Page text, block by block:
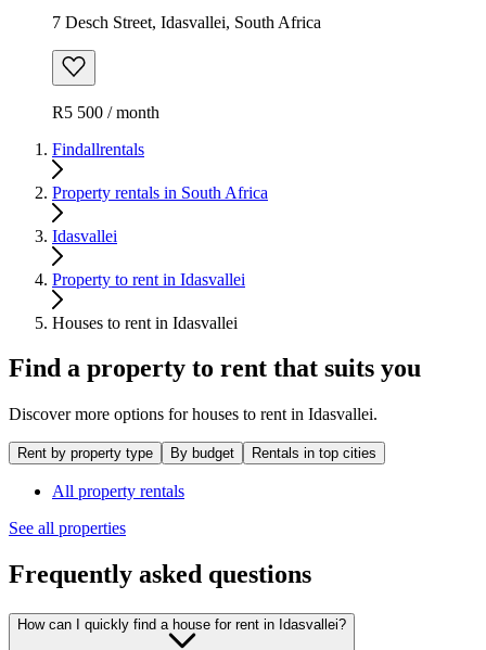
7 Desch Street, Idasvallei, South Africa
R5 500 / month
Findallrentals
Property rentals in South Africa
Idasvallei
Property to rent in Idasvallei
Houses to rent in Idasvallei
Find a property to rent that suits you
Discover more options for houses to rent in Idasvallei.
Rent by property type By budget Rentals in top cities
All property rentals
See all properties
Frequently asked questions
How can I quickly find a house for rent in Idasvallei?